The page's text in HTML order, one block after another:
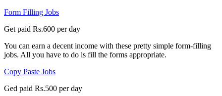
Form Filling Jobs
Get paid Rs.600 per day
You can earn a decent income with these pretty simple form-filling
jobs. All you have to do is fill the forms appropriate.
Copy Paste Jobs
Ged paid Rs.500 per day